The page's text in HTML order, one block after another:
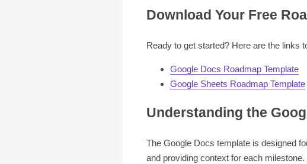
Download Your Free
Ready to get started? Here are the links
Google Docs Roadmap Template
Google Sheets Roadmap Template
Understanding the
The Google Docs template is designed
and providing context for each